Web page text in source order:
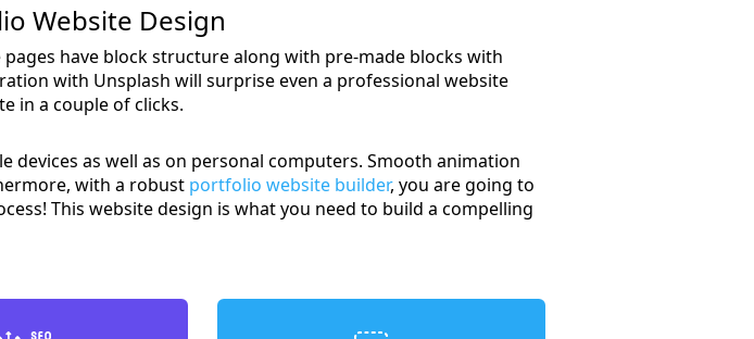
Website Design
have block structure along with pre-made blocks with
with Unsplash will surprise even a professional website
in a couple of clicks.
as well as on personal computers. Smooth animation
with a robust portfolio website builder, you are going to
This website design is what you need to build a compelling